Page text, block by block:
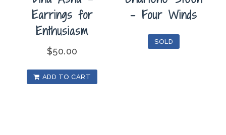
Earrings for
Enthusiasm
$50.00
ADD TO CART
– Four Winds
SOLD